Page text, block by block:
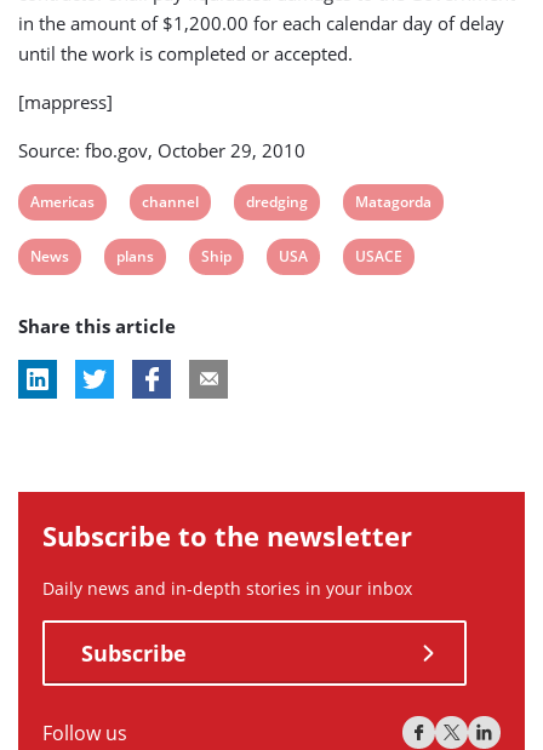
in the amount of $1,200.00 for each calendar day of delay
until the work is completed or accepted.
[mappress]
Source: fbo.gov, October 29, 2010
View
post
tag:
Americas
View
post
tag:
channel
View
post
tag:
dredging
View
post
tag:
Matagorda
View
tag:
News
View
tag:
plans
View
Ship
View
USA
View
USACE
Share this article
Subscribe to the newsletter
Daily news and in-depth stories in your inbox
Subscribe
Follow us